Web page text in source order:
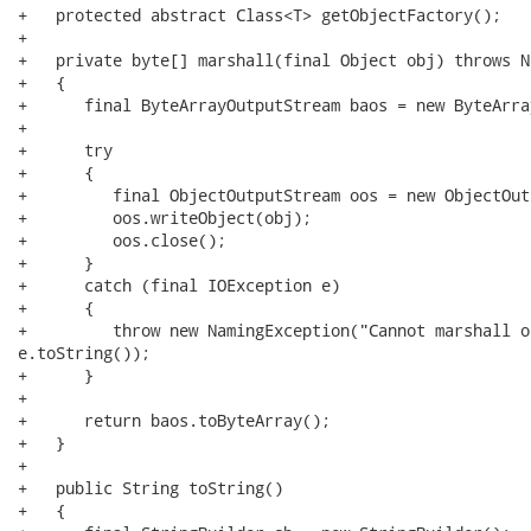
+   protected abstract Class<T> getObjectFactory();
+
+   private byte[] marshall(final Object obj) throws
+   {
+      final ByteArrayOutputStream baos = new
+
+      try
+      {
+         final ObjectOutputStream oos = new
+         oos.writeObject(obj);
+         oos.close();
+      }
+      catch (final IOException e)
+      {
+         throw new NamingException("Cannot marshall
e.toString());
+      }
+
+      return baos.toByteArray();
+   }
+
+   public String toString()
+   {